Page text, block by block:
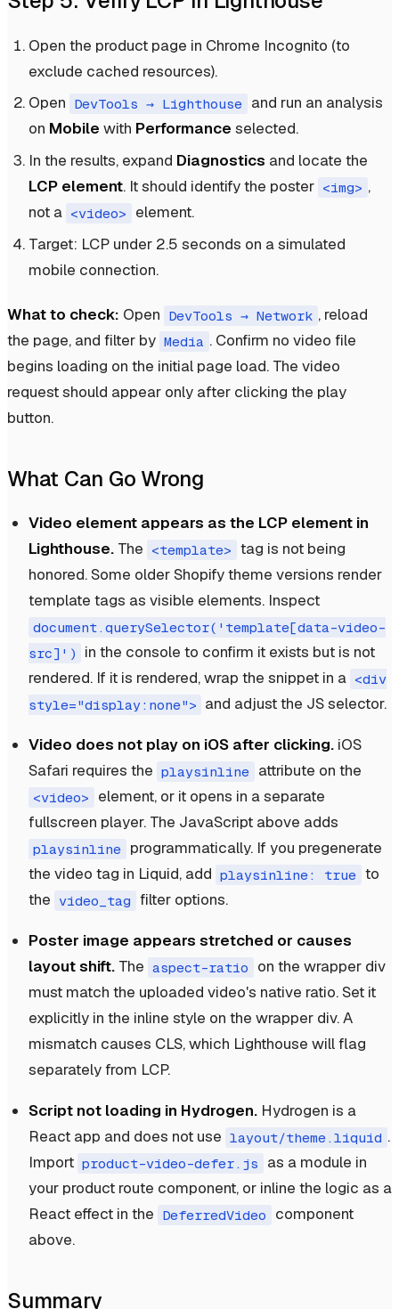
Open the product page in Chrome Incognito (to
exclude cached resources).
Open DevTools → Lighthouse and run an analysis
on Mobile with Performance selected.
In the results, expand Diagnostics and locate the
LCP element. It should identify the poster <img> ,
not a <video> element.
Target: LCP under 2.5 seconds on a simulated
mobile connection.
What to check: Open DevTools → Network , reload
the page, and filter by Media . Confirm no video file
begins loading on the initial page load. The video
request should appear only after clicking the play
button.
What Can Go Wrong
Video element appears as the LCP element in
Lighthouse. The <template> tag is not being
honored. Some older Shopify theme versions render
template tags as visible elements. Inspect
document.querySelector('template[data-video-
src]') in the console to confirm it exists but is not
rendered. If it is rendered, wrap the snippet in a <div
style="display:none"> and adjust the JS selector.
Video does not play on iOS after clicking. iOS
Safari requires the playsinline attribute on the
<video> element, or it opens in a separate
fullscreen player. The JavaScript above adds
playsinline programmatically. If you pregenerate
the video tag in Liquid, add playsinline: true to
the video_tag filter options.
Poster image appears stretched or causes
layout shift. The aspect-ratio on the wrapper div
must match the uploaded video's native ratio. Set it
explicitly in the inline style on the wrapper div. A
mismatch causes CLS, which Lighthouse will flag
separately from LCP.
Script not loading in Hydrogen. Hydrogen is a
React app and does not use layout/theme.liquid .
Import product-video-defer.js as a module in
your product route component, or inline the logic as a
React effect in the DeferredVideo component
above.
Summary